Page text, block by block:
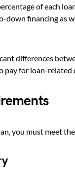
of each
down financing as
differences
pay for loan-
you must meet